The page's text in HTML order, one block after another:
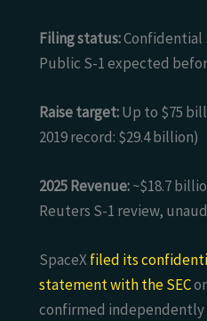
Filing status:Confidential
Public S-1 expected
Raise target:Up to $75
2019 record: $29.4 billion)
2025 Revenue:~$18.7
Reuters S-1 review,
SpaceXfiled its
statement with the SEC
confirmed independently